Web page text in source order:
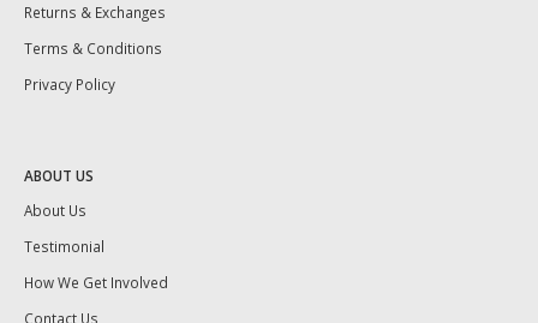
Returns & Exchanges
Terms & Conditions
Privacy Policy
ABOUT US
About Us
Testimonial
How We Get Involved
Contact Us